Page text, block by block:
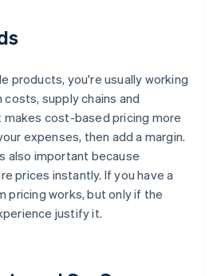
products, you're usually working
supply chains and
cost-based pricing more
expenses, then add a margin.
also important because
prices instantly. If you have a
pricing works, but only if the
justify it.